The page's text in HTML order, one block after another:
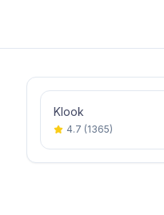
Klook
4.7 (1365)